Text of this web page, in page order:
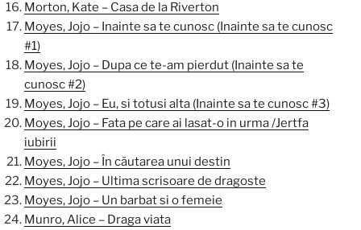
Morton, Kate – Casa de la Riverton
Moyes, Jojo – Inainte sa te cunosc (Inainte sa te cunosc
#1)
Moyes, Jojo – Dupa ce te-am pierdut (Inainte sa te
cunosc #2)
Moyes, Jojo – Eu, si totusi alta (Inainte sa te cunosc #3)
Moyes, Jojo – Fata pe care ai lasat-o in urma /Jertfa
iubirii
Moyes, Jojo – În căutarea unui destin
Moyes, Jojo – Ultima scrisoare de dragoste
Moyes, Jojo – Un barbat si o femeie
Munro, Alice – Draga viata